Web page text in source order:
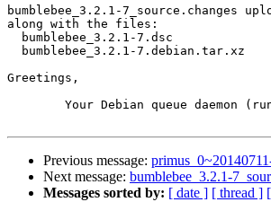
bumblebee_3.2.1-7_source.changes
along with the files:
Greetings,
Previous message:
Next message: bumblebee_3.2.1-
Messages sorted by: [ date ] [ thread ]